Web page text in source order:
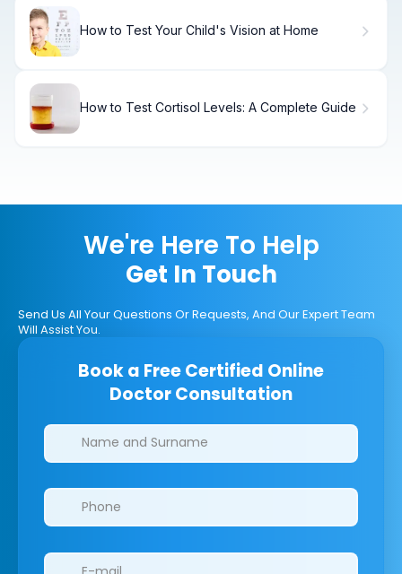
How to Test Your Child's Vision at Home
How to Test Cortisol Levels: A Complete Guide
We're Here To Help
Get In Touch
Send Us All Your Questions Or Requests, And Our Expert Team
Will Assist You.
Book a Free Certified Online
Doctor Consultation
Clinics/branches